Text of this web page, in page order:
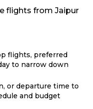
flights from Jaipur
flights, preferred
to narrow down
or departure time to
and budget